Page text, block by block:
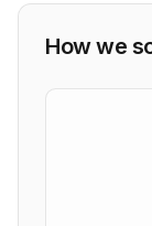
How we